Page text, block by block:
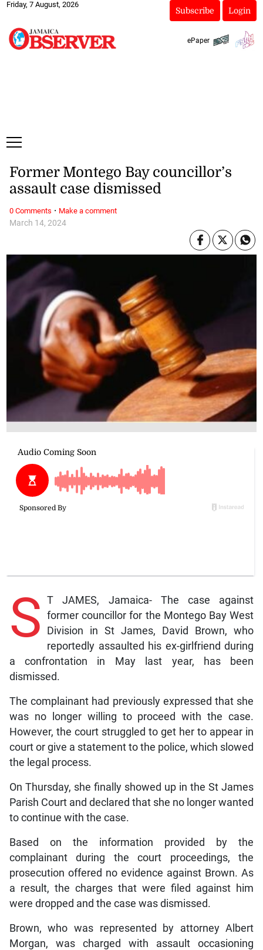
Friday, 7 August, 2026
Subscribe Login
ePaper
March 14, 2024
Former Montego Bay councillor’s
assault case dismissed
S T JAMES, Jamaica- The case against
former councillor for the Montego Bay West
Division in St James, David Brown, who
reportedly assaulted his ex-girlfriend during
a confrontation in May last year, has been
dismissed.
The complainant had previously expressed that she
was no longer willing to proceed with the case.
However, the court struggled to get her to appear in
court or give a statement to the police, which slowed
the legal process.
On Thursday, she finally showed up in the St James
Parish Court and declared that she no longer wanted
to continue with the case.
Based on the information provided by the
complainant during the court proceedings, the
prosecution offered no evidence against Brown. As
a result, the charges that were filed against him
were dropped and the case was dismissed.
Brown, who was represented by attorney Albert
Morgan, was charged with assault occasioning
0 Comments · Make a comment